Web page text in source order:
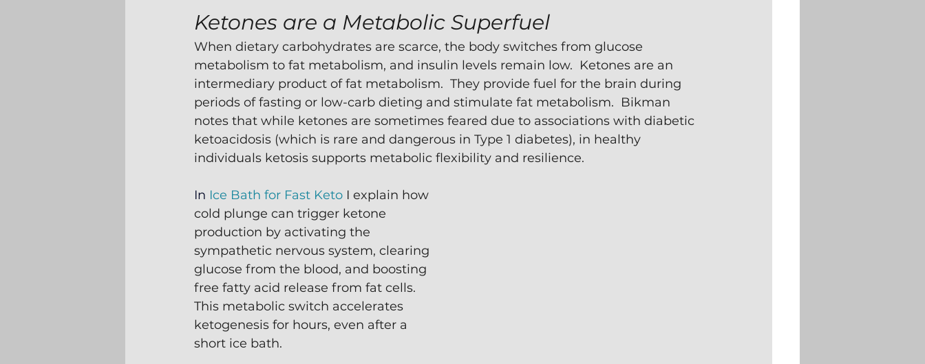
Ketones are a Metabolic Superfuel
When dietary carbohydrates are scarce, the body switches from glucose
metabolism to fat metabolism, and insulin levels remain low.  Ketones are an
intermediary product of fat metabolism.  They provide fuel for the brain during
periods of fasting or low-carb dieting and stimulate fat metabolism.  Bikman
notes that while ketones are sometimes feared due to associations with diabetic
ketoacidosis (which is rare and dangerous in Type 1 diabetes), in healthy
individuals ketosis supports metabolic flexibility and resilience.
In Ice Bath for Fast Keto I explain how
cold plunge can trigger ketone
production by activating the
sympathetic nervous system, clearing
glucose from the blood, and boosting
free fatty acid release from fat cells.
This metabolic switch accelerates
ketogenesis for hours, even after a
short ice bath.